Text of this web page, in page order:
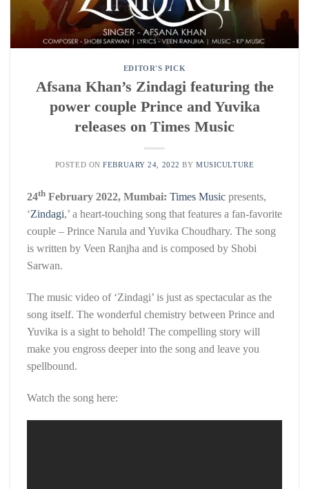
EDITOR'S PICK
Afsana Khan’s Zindagi featuring the
power couple Prince and Yuvika
releases on Times Music
POSTED ONFEBRUARY 24, 2022 BYMUSICULTURE
24th February 2022, Mumbai: Times Music presents,
‘Zindagi,’ a heart-touching song that features a fan-favorite
couple – Prince Narula and Yuvika Choudhary. The song
is written by Veen Ranjha and is composed by Shobi
Sarwan.
The music video of ‘Zindagi’ is just as spectacular as the
song itself. The wonderful chemistry between Prince and
Yuvika is a sight to behold! The compelling story will
make you engross deeper into the song and leave you
spellbound.
Watch the song here: